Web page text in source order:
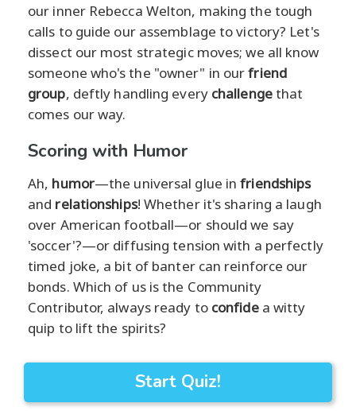
our inner Rebecca Welton, making the tough
calls to guide our assemblage to victory? Let's
dissect our most strategic moves; we all know
someone who's the "owner" in ourfriend
group, deftly handling every challengethat
comes our way.
Scoring with Humor
Ah, humor—the universal glue infriendships
and relationships! Whether it's sharing a laugh
over American football—or should we say
'soccer'?—or diffusing tension with a perfectly
timed joke, a bit of banter can reinforce our
bonds. Which of us is the Community
Contributor, always ready to confidea witty
quip to lift the spirits?
Start Quiz!